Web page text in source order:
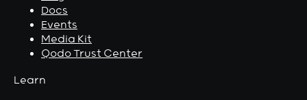
Docs
Events
Media Kit
Qodo Trust Center
Learn